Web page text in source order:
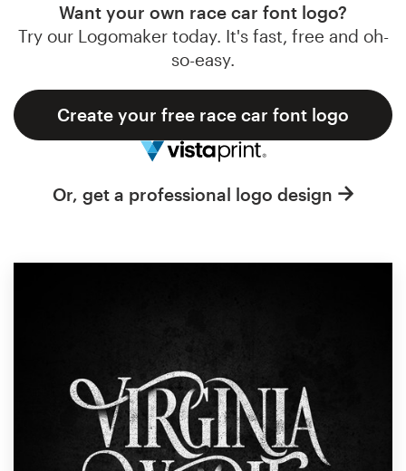
Want your own race car font logo?
Try our Logomaker today. It's fast, free and oh-
so-easy.
Create your free race car font logo
Or, get a professional logo design
Browse all categories
Support
1 800 513 1678
Help Center